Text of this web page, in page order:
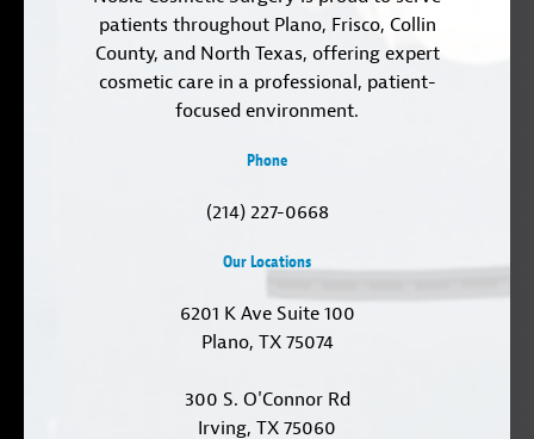
patients throughout Plano, Frisco, Collin
County, and North Texas, offering expert
cosmetic care in a professional, patient-
focused environment.
Phone
(214) 227-0668
Our Locations
6201 K Ave Suite 100
Plano, TX 75074
300 S. O'Connor Rd
Irving, TX 75060